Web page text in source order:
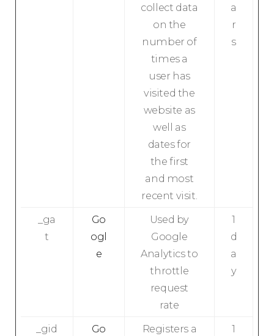
collect data
on the
number of
times a
user has
visited the
website as
well as
dates for
the first
and most
recent visit.
a
r
s
_ga
t
Go
ogl
e
Used by
Google
Analytics to
throttle
request
rate
1
d
a
y
_gid
Go
Registers a
1